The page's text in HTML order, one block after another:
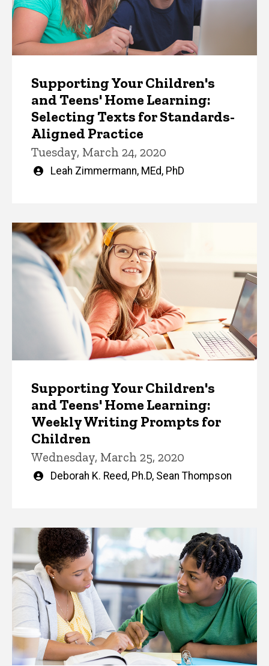
Supporting Your Children's
and Teens' Home Learning:
Selecting Texts for Standards-
Aligned Practice
Tuesday, March 24, 2020
Written
Leah Zimmermann, MEd, PhD
Supporting Your Children's
and Teens' Home Learning:
Weekly Writing Prompts for
Children
Wednesday, March 25, 2020
Written
Deborah K. Reed, Ph.D, Sean Thompson